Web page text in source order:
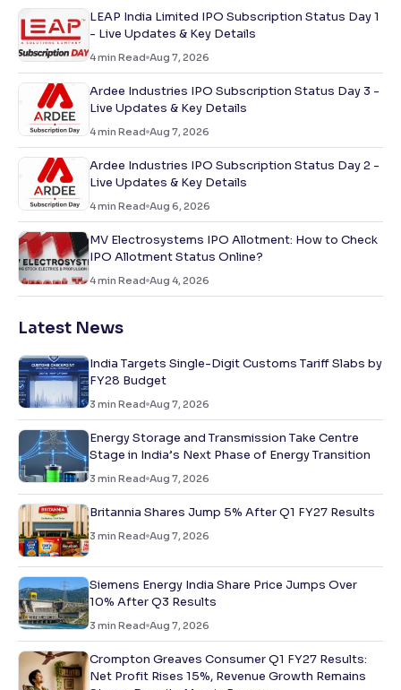
LEAP India Limited IPO Subscription Status Day 1
- Live Updates & Key Details
4min Read Aug 7, 2026
Ardee Industries IPO Subscription Status Day 3 -
Live Updates & Key Details
4min Read Aug 7, 2026
Ardee Industries IPO Subscription Status Day 2 -
Live Updates & Key Details
4min Read Aug 6, 2026
MV Electrosystems IPO Allotment: How to Check
IPO Allotment Status Online?
4min Read Aug 4, 2026
Latest News
India Targets Single-Digit Customs Tariff Slabs by
FY28 Budget
3 min Read Aug 7, 2026
Energy Storage and Transmission Take Centre
Stage in India’s Next Phase of Energy Transition
3 min Read Aug 7, 2026
Britannia Shares Jump 5% After Q1 FY27 Results
3 min Read Aug 7, 2026
Siemens Energy India Share Price Jumps Over
10% After Q3 Results
3 min Read Aug 7, 2026
Crompton Greaves Consumer Q1 FY27 Results:
Net Profit Rises 15%, Revenue Growth Remains